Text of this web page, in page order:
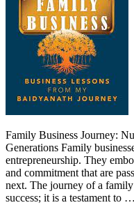
Family Business Journey:
Generations Family
entrepreneurship. They
and commitment that are
next. The journey of a
success; it is a testament to …